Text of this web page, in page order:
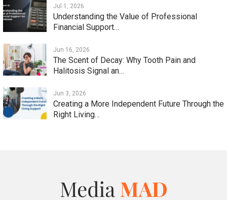
Jul 1, 2026
Understanding the Value of Professional
Financial Support…
Jun 16, 2026
The Scent of Decay: Why Tooth Pain and
Halitosis Signal an…
Jun 3, 2026
Creating a More Independent Future Through the
Right Living…